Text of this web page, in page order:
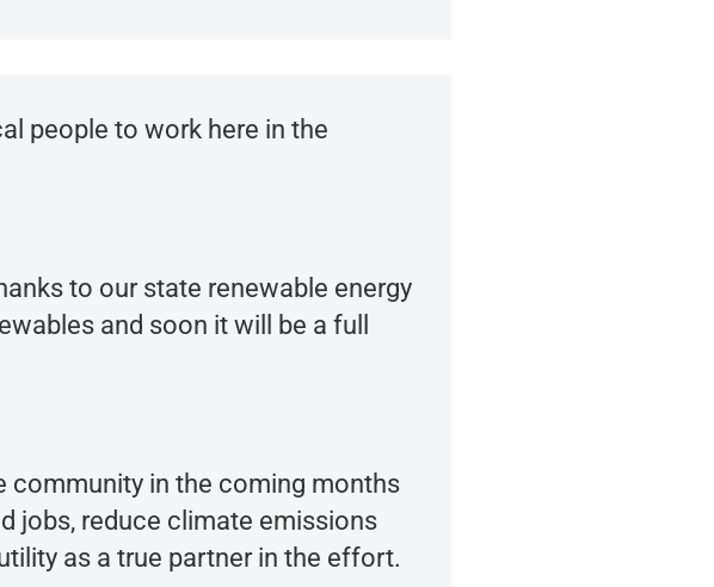
people to work here in the
to our state renewable energy
and soon it will be a full
community in the coming months
jobs, reduce climate emissions
as a true partner in the effort.